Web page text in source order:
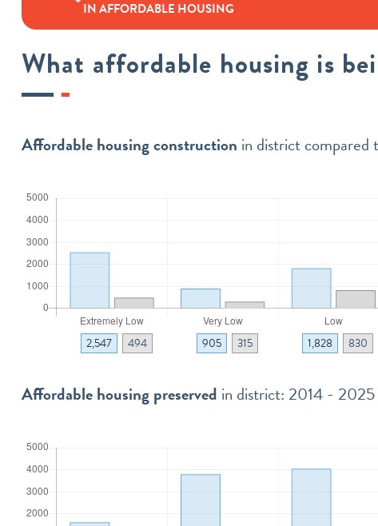
IN AFFORDABLE HOUSING
What affordable housing is
Affordable housing construction in district
2,547 494 905 315 1,828 830
Affordable housing preserved in district: 2014 - 2025